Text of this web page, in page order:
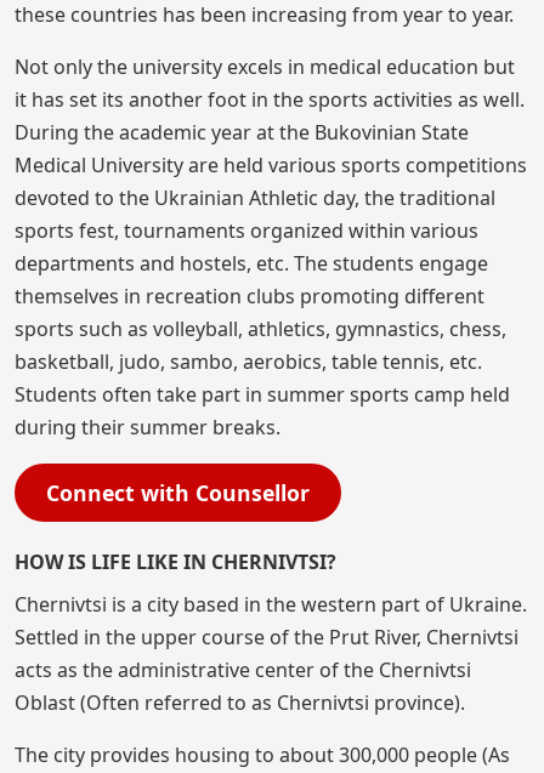
these countries has been increasing from year to year.
Not only the university excels in medical education but
it has set its another foot in the sports activities as well.
During the academic year at the Bukovinian State
Medical University are held various sports competitions
devoted to the Ukrainian Athletic day, the traditional
sports fest, tournaments organized within various
departments and hostels, etc. The students engage
themselves in recreation clubs promoting different
sports such as volleyball, athletics, gymnastics, chess,
basketball, judo, sambo, aerobics, table tennis, etc.
Students often take part in summer sports camp held
during their summer breaks.
Connect with Counsellor
HOW IS LIFE LIKE IN CHERNIVTSI?
Chernivtsi is a city based in the western part of Ukraine.
Settled in the upper course of the Prut River, Chernivtsi
acts as the administrative center of the Chernivtsi
Oblast (Often referred to as Chernivtsi province).
The city provides housing to about 300,000 people (As